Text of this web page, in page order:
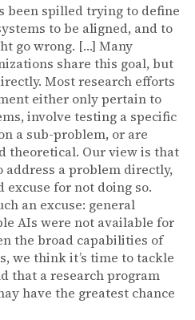
been spilled trying to define
to be aligned, and to
go wrong. […] Many
share this goal, but
Most research efforts
either only pertain to
involve testing a specific
a sub-problem, or are
theoretical. Our view is that
address a problem directly,
excuse for not doing so.
an excuse: general
AIs were not available for
the broad capabilities of
we think it’s time to tackle
that a research program
have the greatest chance